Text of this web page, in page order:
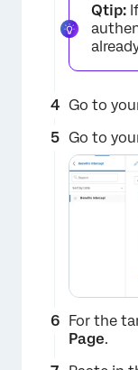
Qtip:
Go to
Go to
For the
Page.